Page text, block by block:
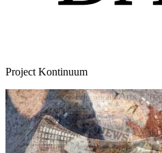
Project Kontinuum